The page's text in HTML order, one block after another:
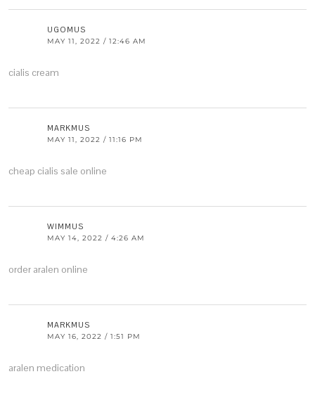
UGOMUS
MAY 11, 2022 / 12:46 AM
cialis cream
MARKMUS
MAY 11, 2022 / 11:16 PM
cheap cialis sale online
WIMMUS
MAY 14, 2022 / 4:26 AM
order aralen online
MARKMUS
MAY 16, 2022 / 1:51 PM
aralen medication